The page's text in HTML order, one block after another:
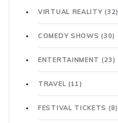
VIRTUAL REALITY(32)
COMEDY SHOWS(30)
ENTERTAINMENT (23)
TRAVEL (11)
FESTIVAL TICKETS (8)